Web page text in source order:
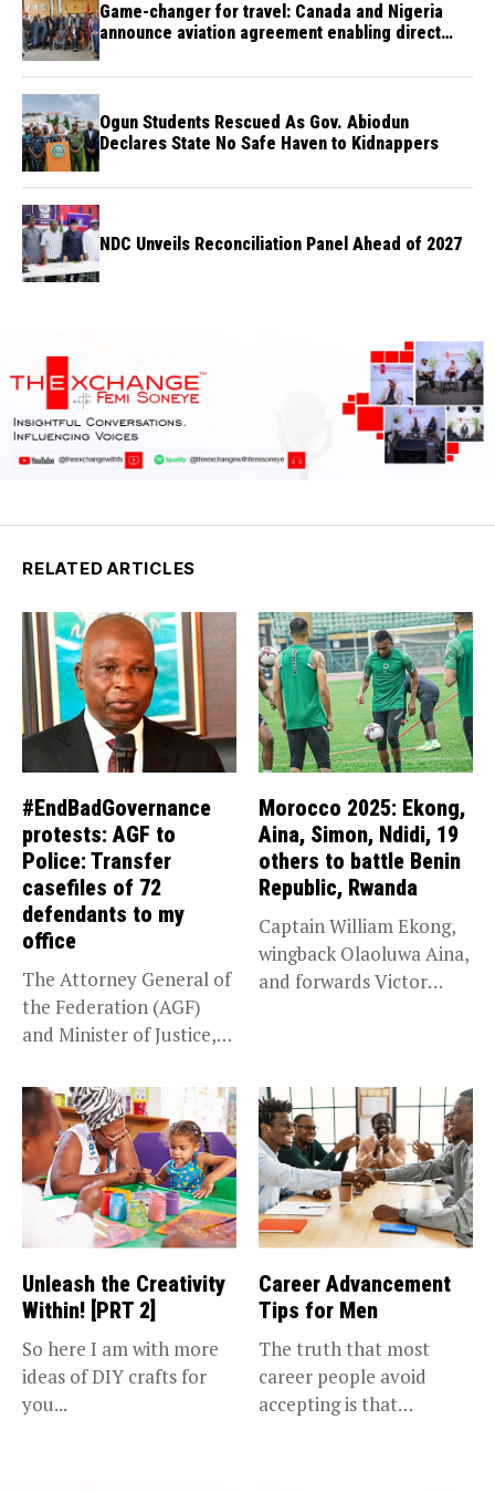
Game-changer for travel: Canada and Nigeria
announce aviation agreement enabling direct
Ogun Students Rescued As Gov. Abiodun
Declares State No Safe Haven to Kidnappers
NDC Unveils Reconciliation Panel Ahead of 2027
RELATED ARTICLES
#EndBadGovernance
protests: AGF to
Police: Transfer
casefiles of 72
defendants to my
office
The Attorney General of
the Federation (AGF)
and Minister of Justice,
Morocco 2025: Ekong,
Aina, Simon, Ndidi, 19
others to battle Benin
Republic, Rwanda
Captain William Ekong,
wingback Olaoluwa Aina,
and forwards Victor
Unleash the Creativity
Within! [PRT 2]
So here I am with more
ideas of DIY crafts for
you...
Career Advancement
Tips for Men
The truth that most
career people avoid
accepting is that